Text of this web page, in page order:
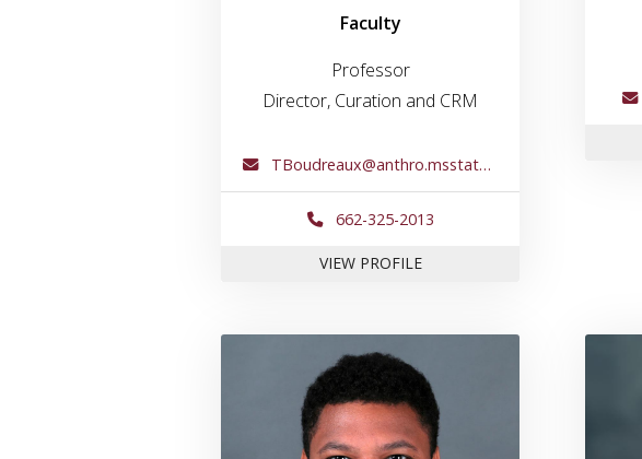
Faculty
Professor
Director, Curation and CRM
TBoudreaux@anthro.msstate.edu
662-325-2013
VIEW PROFILEFOR DR. TONY BOUDREAUX
Link to profile for Dr. Jesse Goliath